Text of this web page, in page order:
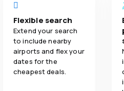
Flexible search
Extend your search
to include nearby
airports and flex your
dates for the
cheapest deals.